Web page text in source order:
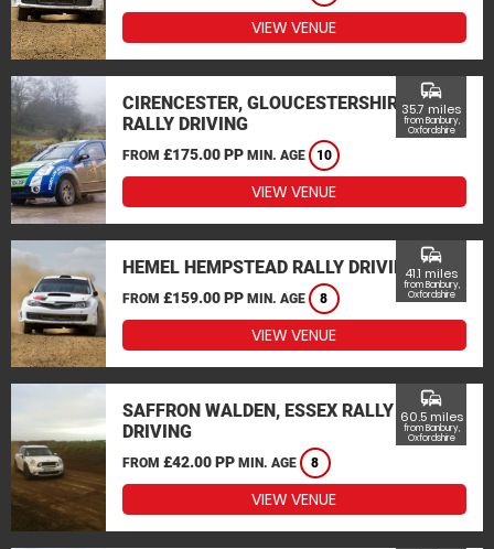
VIEW VENUE
CIRENCESTER, GLOUCESTERSHIRE
RALLY DRIVING
FROM £175.00 PP MIN. AGE 10
commute
35.7 miles
from Banbury,
Oxfordshire
VIEW VENUE
HEMEL HEMPSTEAD RALLY DRIVING
FROM £159.00 PP MIN. AGE 8
commute
41.1 miles
from Banbury,
Oxfordshire
VIEW VENUE
SAFFRON WALDEN, ESSEX RALLY
DRIVING
FROM £42.00 PP MIN. AGE 8
commute
60.5 miles
from Banbury,
Oxfordshire
VIEW VENUE